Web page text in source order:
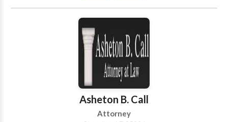
safety, clarity, and hope during a tumultuous time,
look no further than R&R Law Group in Scottsdale,
Asheton B. Call
Attorney